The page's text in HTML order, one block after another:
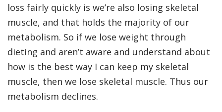
loss fairly quickly is we’re also losing skeletal
muscle, and that holds the majority of our
metabolism. So if we lose weight through
dieting and aren’t aware and understand about
how is the best way I can keep my skeletal
muscle, then we lose skeletal muscle. Thus our
metabolism declines.